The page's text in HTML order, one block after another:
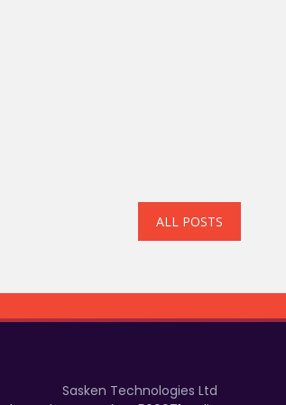
ALL POSTS
Sasken Technologies Ltd